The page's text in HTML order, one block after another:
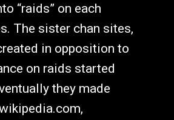
“raids” on each
The sister chan sites,
in opposition to
on raids started
they made